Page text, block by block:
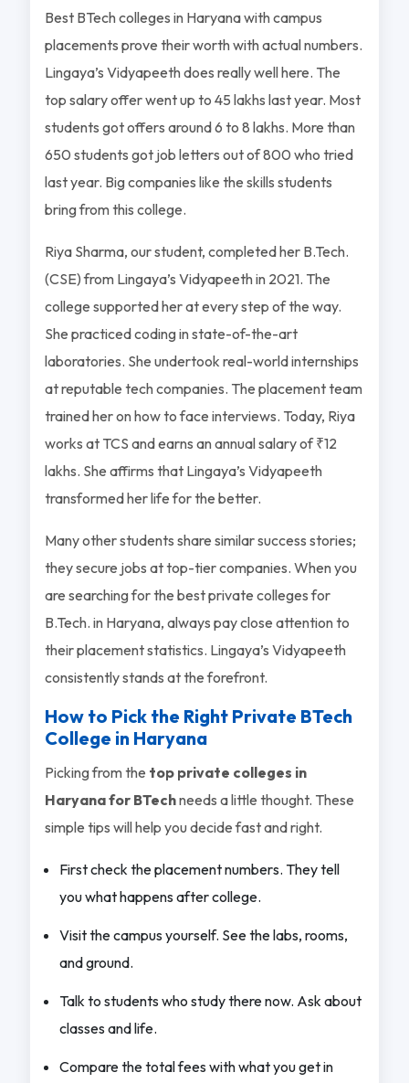
Best BTech colleges in Haryana with campus
placements prove their worth with actual numbers.
Lingaya’s Vidyapeeth does really well here. The
top salary offer went up to 45 lakhs last year. Most
students got offers around 6 to 8 lakhs. More than
650 students got job letters out of 800 who tried
last year. Big companies like the skills students
bring from this college.
Riya Sharma, our student, completed her B.Tech.
(CSE) from Lingaya’s Vidyapeeth in 2021. The
college supported her at every step of the way.
She practiced coding in state-of-the-art
laboratories. She undertook real-world internships
at reputable tech companies. The placement team
trained her on how to face interviews. Today, Riya
works at TCS and earns an annual salary of ₹12
lakhs. She affirms that Lingaya’s Vidyapeeth
transformed her life for the better.
Many other students share similar success stories;
they secure jobs at top-tier companies. When you
are searching for the best private colleges for
B.Tech. in Haryana, always pay close attention to
their placement statistics. Lingaya’s Vidyapeeth
consistently stands at the forefront.
How to Pick the Right Private BTech
College in Haryana
Picking from the top private colleges in
Haryana for BTechneeds a little thought. These
simple tips will help you decide fast and right.
First check the placement numbers. They tell
you what happens after college.
Visit the campus yourself. See the labs, rooms,
and ground.
Talk to students who study there now. Ask about
classes and life.
Compare the total fees with what you get in